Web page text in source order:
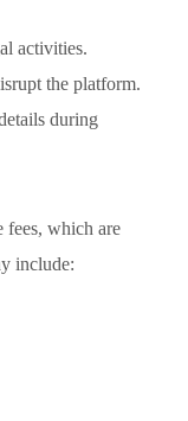
activities.
the platform.
during
fees, which are
include: